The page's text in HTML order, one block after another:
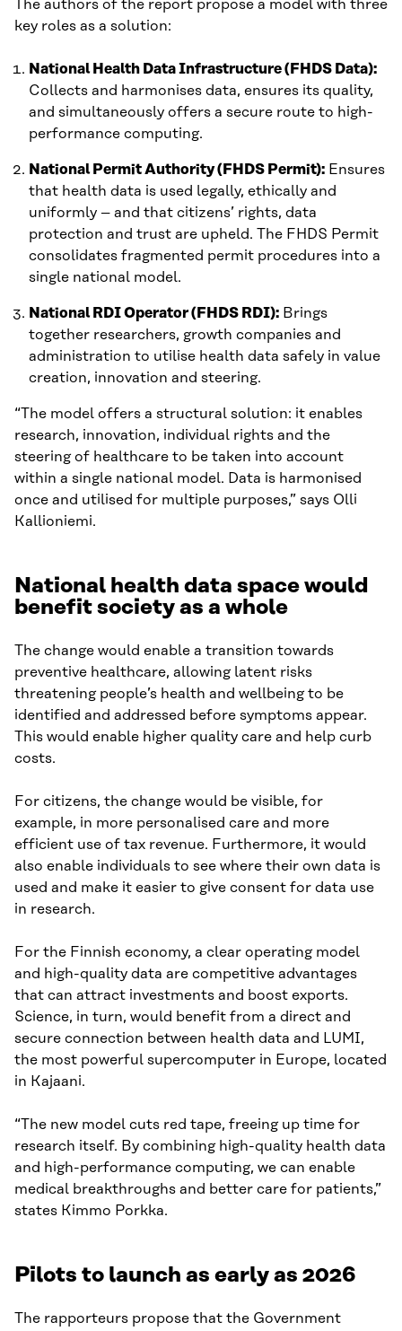
The authors of the report propose a model with three
key roles as a solution:
National Health Data Infrastructure (FHDS Data):
Collects and harmonises data, ensures its quality,
and simultaneously offers a secure route to high-
performance computing.
National Permit Authority (FHDS Permit): Ensures
that health data is used legally, ethically and
uniformly – and that citizens’ rights, data
protection and trust are upheld. The FHDS Permit
consolidates fragmented permit procedures into a
single national model.
National RDI Operator (FHDS RDI): Brings
together researchers, growth companies and
administration to utilise health data safely in value
creation, innovation and steering.
“The model offers a structural solution: it enables
research, innovation, individual rights and the
steering of healthcare to be taken into account
within a single national model. Data is harmonised
once and utilised for multiple purposes,” says Olli
Kallioniemi.
National health data space would
benefit society as a whole
The change would enable a transition towards
preventive healthcare, allowing latent risks
threatening people’s health and wellbeing to be
identified and addressed before symptoms appear.
This would enable higher quality care and help curb
costs.
For citizens, the change would be visible, for
example, in more personalised care and more
efficient use of tax revenue. Furthermore, it would
also enable individuals to see where their own data is
used and make it easier to give consent for data use
in research.
For the Finnish economy, a clear operating model
and high-quality data are competitive advantages
that can attract investments and boost exports.
Science, in turn, would benefit from a direct and
secure connection between health data and LUMI,
the most powerful supercomputer in Europe, located
in Kajaani.
“The new model cuts red tape, freeing up time for
research itself. By combining high-quality health data
and high-performance computing, we can enable
medical breakthroughs and better care for patients,”
states Kimmo Porkka.
Pilots to launch as early as 2026
The rapporteurs propose that the Government